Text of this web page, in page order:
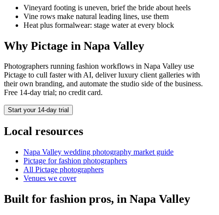
Vineyard footing is uneven, brief the bride about heels
Vine rows make natural leading lines, use them
Heat plus formalwear: stage water at every block
Why Pictage in Napa Valley
Photographers running fashion workflows in Napa Valley use
Pictage to cull faster with AI, deliver luxury client galleries with
their own branding, and automate the studio side of the business.
Free 14-day trial; no credit card.
Start your 14-day trial
Local resources
Napa Valley wedding photography market guide
Pictage forfashion photographers
All Pictage photographers
Venues we cover
Built for fashion pros, in Napa Valley